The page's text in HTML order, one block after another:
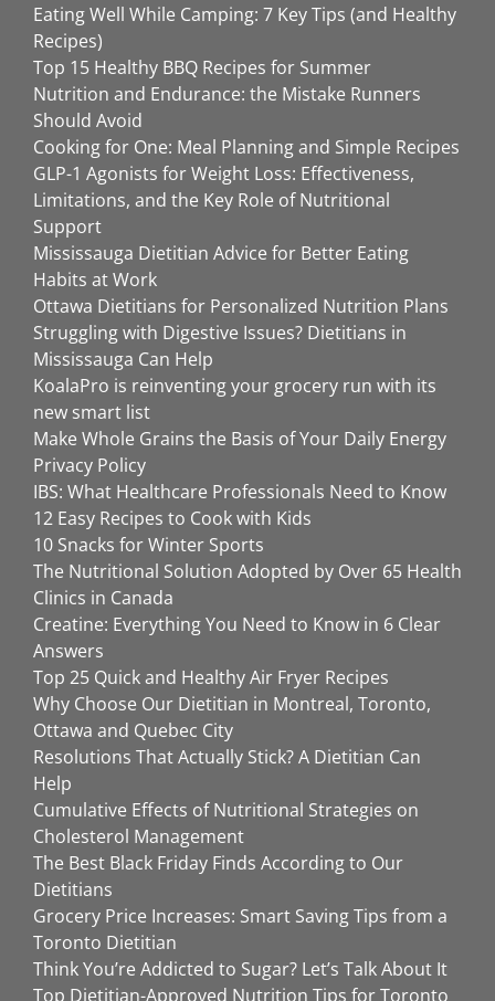
Eating Well While Camping: 7 Key Tips (and Healthy
Recipes)
Top 15 Healthy BBQ Recipes for Summer
Nutrition and Endurance: the Mistake Runners
Should Avoid
Cooking for One: Meal Planning and Simple Recipes
GLP-1 Agonists for Weight Loss: Effectiveness,
Limitations, and the Key Role of Nutritional
Support
Mississauga Dietitian Advice for Better Eating
Habits at Work
Ottawa Dietitians for Personalized Nutrition Plans
Struggling with Digestive Issues? Dietitians in
Mississauga Can Help
KoalaPro is reinventing your grocery run with its
new smart list
Make Whole Grains the Basis of Your Daily Energy
Privacy Policy
IBS: What Healthcare Professionals Need to Know
12 Easy Recipes to Cook with Kids
10 Snacks for Winter Sports
The Nutritional Solution Adopted by Over 65 Health
Clinics in Canada
Creatine: Everything You Need to Know in 6 Clear
Answers
Top 25 Quick and Healthy Air Fryer Recipes
Why Choose Our Dietitian in Montreal, Toronto,
Ottawa and Quebec City
Resolutions That Actually Stick? A Dietitian Can
Help
Cumulative Effects of Nutritional Strategies on
Cholesterol Management
The Best Black Friday Finds According to Our
Dietitians
Grocery Price Increases: Smart Saving Tips from a
Toronto Dietitian
Think You’re Addicted to Sugar? Let’s Talk About It
Top Dietitian-Approved Nutrition Tips for Toronto